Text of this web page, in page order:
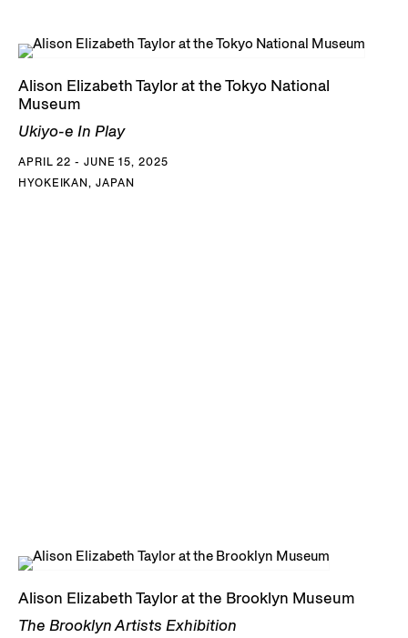
Alison Elizabeth Taylor at the Tokyo National
Museum
Ukiyo-e In Play
APRIL 22 - JUNE 15, 2025
HYOKEIKAN, JAPAN
Alison Elizabeth Taylor at the Brooklyn Museum
The Brooklyn Artists Exhibition